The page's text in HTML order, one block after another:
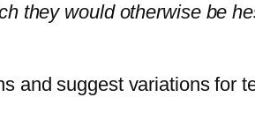
they would otherwise be
and suggest variations for